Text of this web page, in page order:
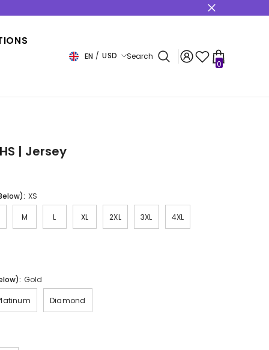
EN
USD
Search
00
items
| Jersey
XS
M L XL 2XL 3XL 4XL
Gold
Diamond